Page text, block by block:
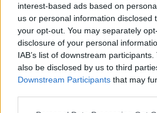
interest-based ads based on
us or personal information disclosed
your opt-out. You may separately
disclosure of your personal
IAB’s list of downstream
also be disclosed by us to third
Downstream Participants that may